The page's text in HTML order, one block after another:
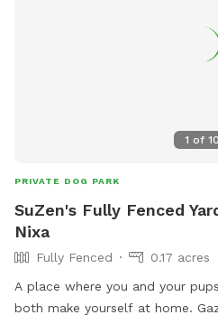
1 of 10
PRIVATE DOG PARK
SuZen's Fully Fenced
Nixa
Fully Fenced
0.17 acres
A place where you and your
both make yourself at home.